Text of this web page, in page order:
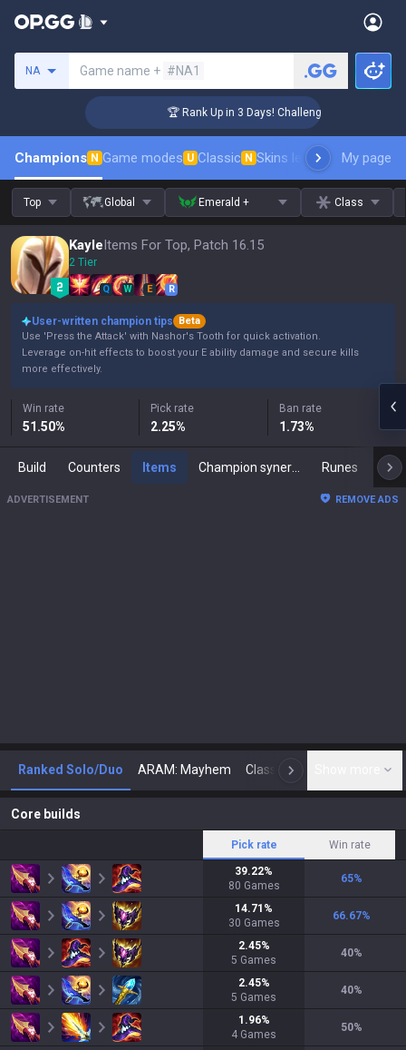
NA Game name + #NA1
🏆 Rank Up in 3 Days! Challenger Coaching
Champions N Game modes U Classic N Skins leaderboardMy page
Top Global Emerald + Class
KayleItems For Top, Patch 16.15
2 Tier
Q W E R
User-written champion tips
Beta
Use 'Press the Attack' with Nashor's Tooth for quick activation.
Leverage on-hit effects to boost your E ability damage and secure kills
more effectively.
Win rate
51.50%
Pick rate
2.25%
Ban rate
1.73%
Build Counters Items Runes
ADVERTISEMENT REMOVE ADS
Ranked Solo/Duo ARAM: Mayhem Classic N
Core builds
Pick rate Win rate
39.22%
80 Games
65%
14.71 %
30 Games
66.67%
2.45%
5 Games
40%
2.45%
5 Games
40%
1.96%
4 Games
50%